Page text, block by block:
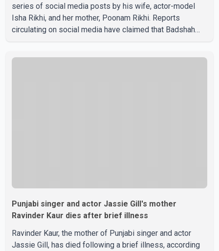
series of social media posts by his wife, actor-model
Isha Rikhi, and her mother, Poonam Rikhi. Reports
circulating on social media have claimed that Badshah
Punjabi singer and actor Jassie Gill's mother
Ravinder Kaur dies after brief illness
Ravinder Kaur, the mother of Punjabi singer and actor
Jassie Gill, has died following a brief illness, according